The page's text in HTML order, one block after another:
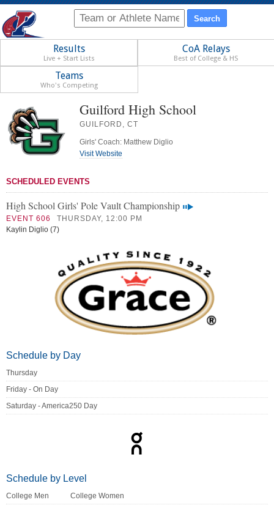
Results
Live + Start Lists
CoA Relays
Best of College & HS
Teams
Who's Competing
Guilford High School
GUILFORD, CT
Girls' Coach: Matthew Diglio
Visit Website
SCHEDULED EVENTS
High School Girls' Pole Vault Championship
EVENT 606
THURSDAY, 12:00 PM
Kaylin Diglio (7)
Schedule by Day
Thursday
Friday - On Day
Saturday - America250 Day
Schedule by Level
College Men
College Women